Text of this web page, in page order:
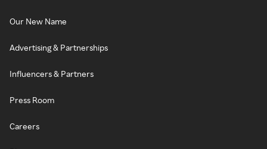
Our New Name
Advertising & Partnerships
Influencers & Partners
Press Room
Careers